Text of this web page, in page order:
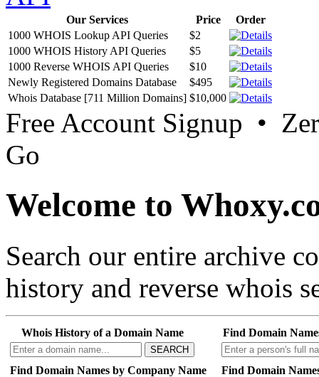
Our Services Price
Order
1000 WHOIS Lookup API Queries
$2
1000 WHOIS History API Queries
$5
1000 Reverse WHOIS API Queries
$10
Newly Registered Domains Database
$495
Whois Database [711 Million Domains] $10,000
Free Account Signup •
Go
Welcome to
Search our entire archive
history and reverse whois
Whois History of a Domain Name
SEARCH
Find Domain
Find Domain Names by Company Name Find Domain